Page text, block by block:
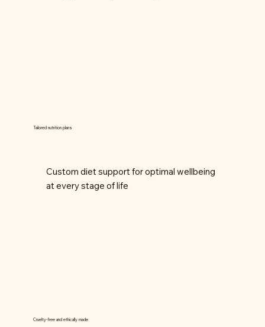
Tailored nutrition plans
Custom diet support for optimal wellbeing
at every stage of life
Cruelty-free and ethically made